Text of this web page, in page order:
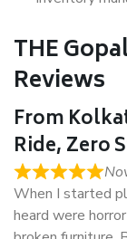
THE
Reviews
From
Ride, Zero
When I started
heard were